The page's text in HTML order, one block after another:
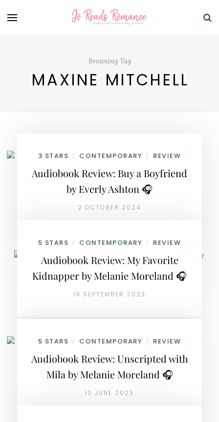
Browsing Tag
MAXINE MITCHELL
3 STARS / CONTEMPORARY / REVIEW
Audiobook Review: Buy a Boyfriend
by Everly Ashton 🎧
2 OCTOBER 2024
5 STARS / CONTEMPORARY / REVIEW
Audiobook Review: My Favorite
Kidnapper by Melanie Moreland 🎧
19 SEPTEMBER 2023
5 STARS / CONTEMPORARY / REVIEW
Audiobook Review: Unscripted with
Mila by Melanie Moreland 🎧
10 JUNE 2023